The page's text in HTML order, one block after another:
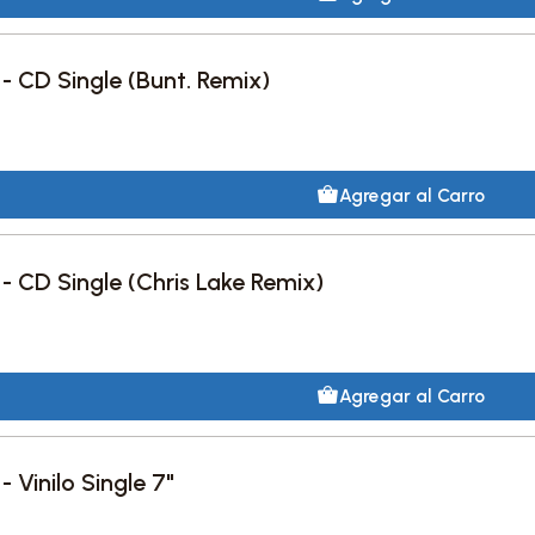
Single (Bunt. Remix)
Agregar al Carro
Single (Chris Lake Remix)
Agregar al Carro
Vinilo Single 7"